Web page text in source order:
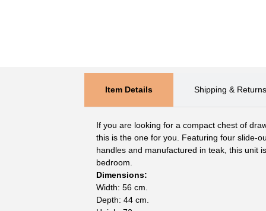
Item Details Shipping & Returns
If you are looking for a compact chest of
this is the one for you. Featuring four slide-
handles and manufactured in teak, this unit
bedroom.
Dimensions:
Width: 56 cm.
Depth: 44 cm.